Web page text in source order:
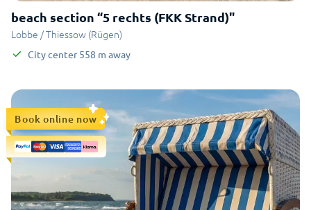
beach section “5 rechts (FKK Strand)"
Lobbe / Thiessow (Rügen)
City center 558 m away
Book online now